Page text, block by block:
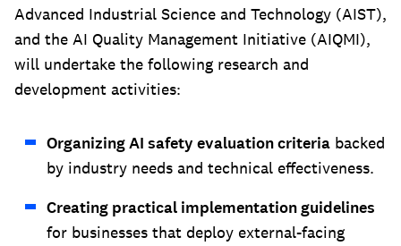
Advanced Industrial Science and Technology (AIST),
and the AI Quality Management Initiative (AIQMI),
will undertake the following research and
development activities:
Organizing AI safety evaluation criteria backed
by industry needs and technical effectiveness.
Creating practical implementation guidelines
for businesses that deploy external-facing